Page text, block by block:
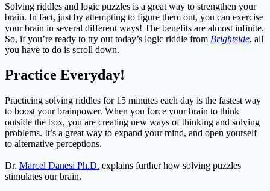
Solving riddles and logic puzzles is a great way to strengthen your
brain. In fact, just by attempting to figure them out, you can exercise
your brain in several different ways! The benefits are almost infinite.
So, if you’re ready to try out today’s logic riddle from Brightside, all
you have to do is scroll down.
Practice Everyday!
Practicing solving riddles for 15 minutes each day is the fastest way
to boost your brainpower. When you force your brain to think
outside the box, you are creating new ways of thinking and solving
problems. It’s a great way to expand your mind, and open yourself
to alternative perceptions.
Dr. Marcel Danesi Ph.D. explains further how solving puzzles
stimulates our brain.